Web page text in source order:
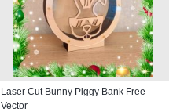
Laser Cut Bunny Piggy Bank Free
Vector